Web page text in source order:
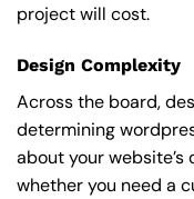
project will cost.
Design Complexity
Across the board,
determining
about your website’s
whether you need a